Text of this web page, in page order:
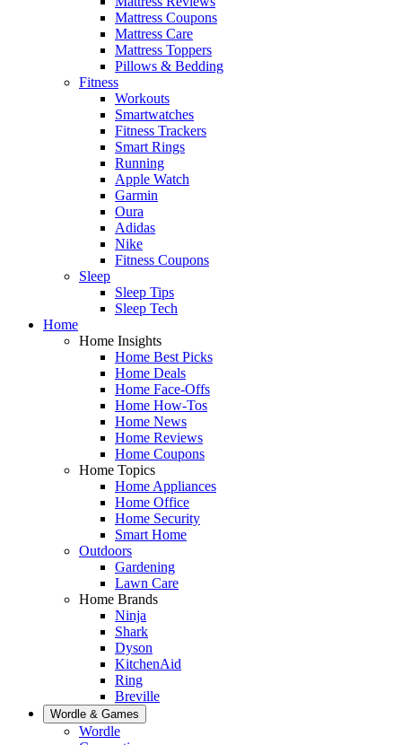
Mattress Coupons
Mattress Care
Mattress Toppers
Pillows & Bedding
Fitness
Workouts
Smartwatches
Fitness Trackers
Smart Rings
Running
Apple Watch
Garmin
Oura
Adidas
Nike
Fitness Coupons
Sleep
Sleep Tips
Sleep Tech
Home
Home Insights
Home Best Picks
Home Deals
Home Face-Offs
Home How-Tos
Home News
Home Reviews
Home Coupons
Home Topics
Home Appliances
Home Office
Home Security
Smart Home
Outdoors
Gardening
Lawn Care
Home Brands
Ninja
Shark
Dyson
KitchenAid
Ring
Breville
Wordle & Games
Wordle